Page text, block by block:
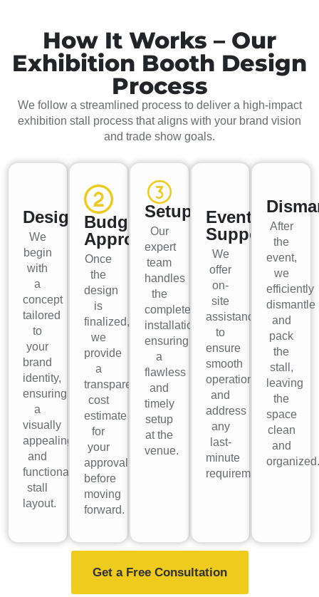
How It Works – Our
Exhibition Booth Design
Process
We follow a streamlined process to deliver a high-impact
exhibition stall process that aligns with your brand vision
and trade show goals.
Design
We
begin
with
a
concept
tailored
to
your
brand
identity,
ensuring
a
visually
appealing
and
functional
stall
layout.
Budget
Approval
Once
the
design
is
finalized,
we
provide
a
transparent
cost
estimate
for
your
approval
before
moving
forward.
Setup
Our
expert
team
handles
the
complete
installation,
ensuring
a
flawless
and
timely
setup
at the
venue.
Event
Support
We
offer
on-
site
assistance
to
ensure
smooth
operations
and
address
any
last-
minute
requirements.
After
the
event,
we
efficiently
dismantle
and
pack
the
stall,
leaving
the
space
clean
and
Get a Free Consultation